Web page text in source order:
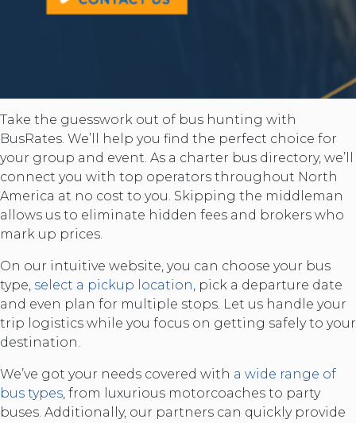
Take the guesswork out of bus hunting with
BusRates. We’ll help you find the perfect choice for
your group and event. As a charter bus directory, we’ll
connect you with top operators throughout North
America at no cost to you. Skipping the middleman
allows us to eliminate hidden fees and brokers who
mark up prices.
On our intuitive website, you can choose your bus
type, select a pickup location, pick a departure date
and even plan for multiple stops. Let us handle your
trip logistics while you focus on getting safely to your
destination.
We’ve got your needs covered with a wide range of
bus types, from luxurious motorcoaches to party
buses. Additionally, our partners can quickly provide